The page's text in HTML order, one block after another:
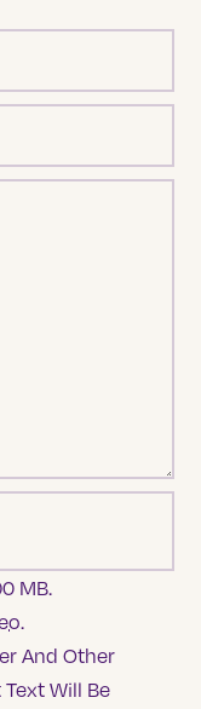
MB.
.
And Other
Will Be